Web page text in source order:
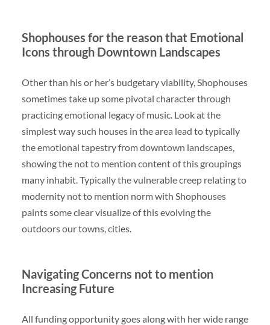
Shophouses for the reason that Emotional
Icons through Downtown Landscapes
Other than his or her’s budgetary viability, Shophouses
sometimes take up some pivotal character through
practicing emotional legacy of music. Look at the
simplest way such houses in the area lead to typically
the emotional tapestry from downtown landscapes,
showing the not to mention content of this groupings
many inhabit. Typically the vulnerable creep relating to
modernity not to mention norm with Shophouses
paints some clear visualize of this evolving the
outdoors our towns, cities.
Navigating Concerns not to mention
Increasing Future
All funding opportunity goes along with her wide range